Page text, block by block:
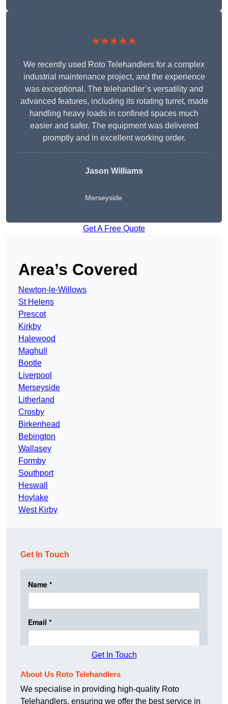
★★★★★
We recently used Roto Telehandlers for a complex
industrial maintenance project, and the experience
was exceptional. The telehandler’s versatility and
advanced features, including its rotating turret, made
handling heavy loads in confined spaces much
easier and safer. The equipment was delivered
promptly and in excellent working order.
Jason Williams
Merseyside
Get A Free Quote
Area’s Covered
Newton-le-Willows
St Helens
Prescot
Kirkby
Halewood
Maghull
Bootle
Liverpool
Merseyside
Litherland
Crosby
Birkenhead
Bebington
Wallasey
Formby
Southport
Heswall
Hoylake
West Kirby
Get In Touch
Get In Touch
About Us Roto Telehandlers
We specialise in providing high-quality Roto
Telehandlers, ensuring we offer the best service in